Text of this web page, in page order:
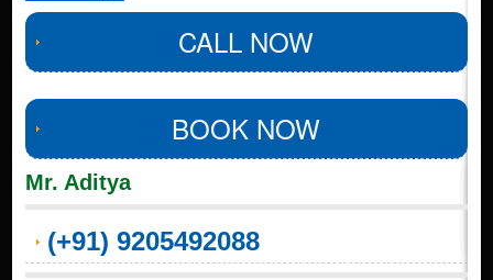
CALL NOW
BOOK NOW
Mr. Aditya
(+91) 9205492088